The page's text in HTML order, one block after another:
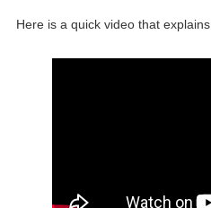
Here is a quick video that